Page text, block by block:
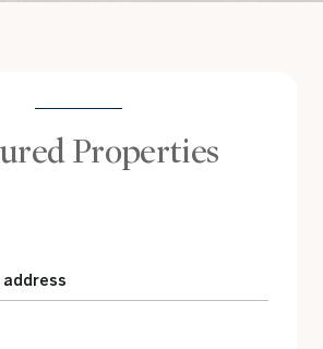
Properties
address